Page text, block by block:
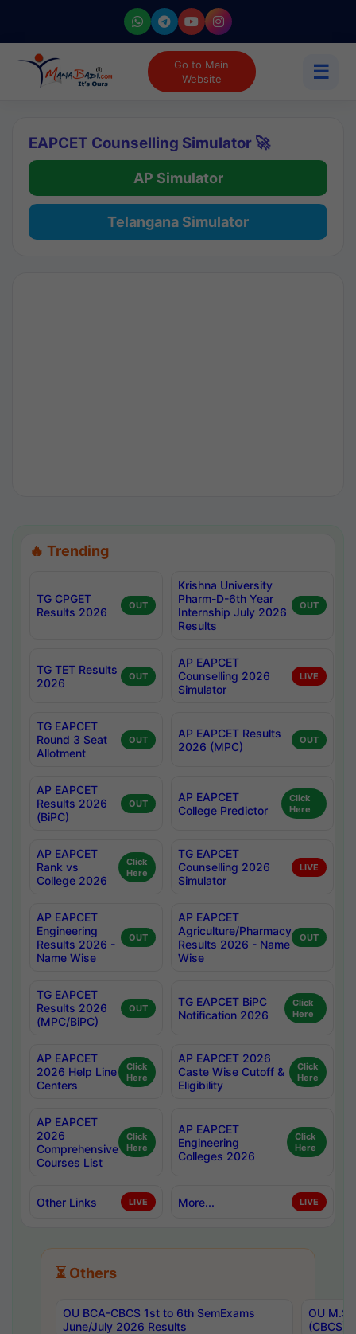
Go to Main
Website
☰
EAPCET Counselling Simulator 🚀
AP Simulator
Telangana Simulator
🔥 Trending
TG CPGET
Results 2026
OUT
Krishna University
Pharm-D-6th Year
Internship July 2026
Results
OUT
TG TET Results
2026
OUT
AP EAPCET
Counselling 2026
Simulator
LIVE
TG EAPCET
Round 3 Seat
Allotment
OUT
AP EAPCET Results
2026 (MPC)
OUT
AP EAPCET
Results 2026
(BiPC)
OUT
AP EAPCET
College Predictor
Click
Here
AP EAPCET
Rank vs
College 2026
Click
Here
TG EAPCET
Counselling 2026
Simulator
LIVE
AP EAPCET
Engineering
Results 2026 -
Name Wise
OUT
AP EAPCET
Agriculture/Pharmacy
Results 2026 - Name
Wise
OUT
TG EAPCET
Results 2026
(MPC/BiPC)
OUT
TG EAPCET BiPC
Notification 2026
Click
Here
AP EAPCET
2026 Help Line
Centers
Click
Here
AP EAPCET 2026
Caste Wise Cutoff &
Eligibility
Click
Here
AP EAPCET
2026
Comprehensive
Courses List
Click
Here
AP EAPCET
Engineering
Colleges 2026
Click
Here
Other Links LIVE More... LIVE
⏳ Others
OU BCA-CBCS 1st to 6th SemExams
June/July 2026 Results
OU
(CBCS)